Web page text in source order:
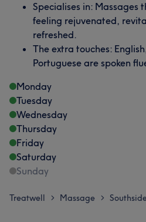
Specialises in: Massages
feeling rejuvenated,
refreshed.
The extra touches:
Portuguese are spoken
Monday
Tuesday
Wednesday
Thursday
Friday
Saturday
Sunday
Treatwell > Massage >